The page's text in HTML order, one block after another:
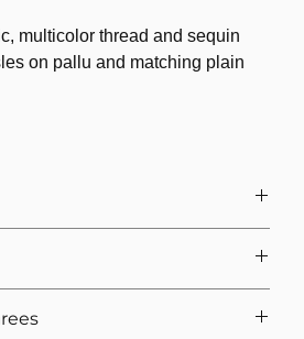
multicolor thread and sequin
on pallu and matching plain
For Stitched Blouse
5 hooks as margin anyway
saree height based on the overall
satisfied, you can return the product